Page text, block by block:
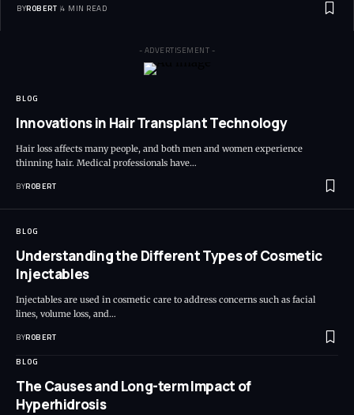
BYROBERT 4 MIN READ
- ADVERTISEMENT -
BLOG
Innovations in Hair Transplant Technology
Hair loss affects many people, and both men and women experience
thinning hair. Medical professionals have…
BYROBERT
BLOG
Understanding the Different Types of Cosmetic
Injectables
Injectables are used in cosmetic care to address concerns such as facial
lines, volume loss, and…
BYROBERT
BLOG
The Causes and Long-term Impact of
Hyperhidrosis